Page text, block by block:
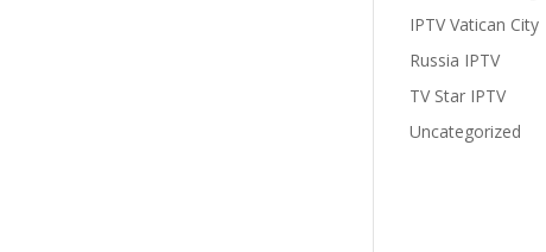
IPTV Vatican City
Russia IPTV
TV Star IPTV
Uncategorized